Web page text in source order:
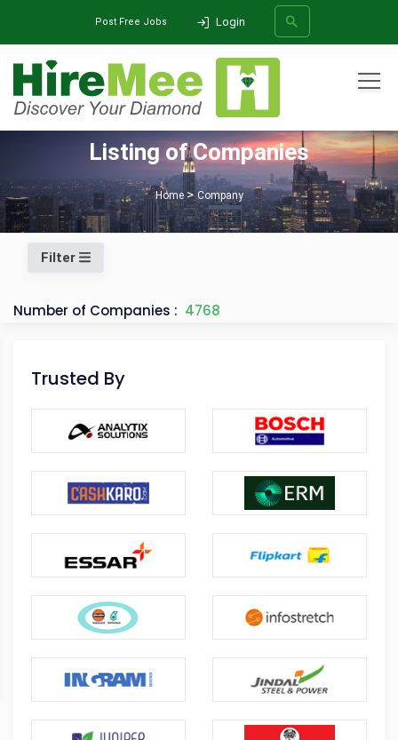
Post Free Jobs Login
SEARCH
Listing of Companies
Home Company
Filter
Number of Companies : 4768
Trusted By